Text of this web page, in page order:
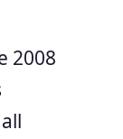
2008